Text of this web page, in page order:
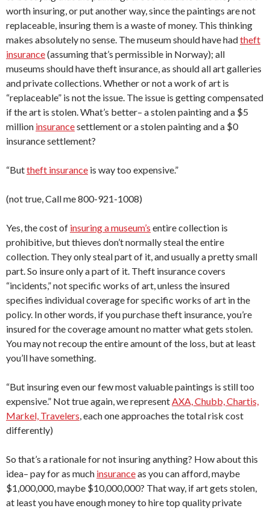
worth insuring, or put another way, since the paintings are not
replaceable, insuring them is a waste of money. This thinking
makes absolutely no sense. The museum should have hadtheft
insurance(assuming that’s permissible in Norway); all
museums should have theft insurance, as should all art galleries
and private collections. Whether or not a work of art is
“replaceable” is not the issue. The issue is getting compensated
if the art is stolen. What’s better– a stolen painting and a $5
million insurancesettlement or a stolen painting and a $0
insurance settlement?
“Buttheft insurance is way too expensive.”
(not true, Call me 800-921-1008)
Yes, the cost of insuring a museum’s entire collection is
prohibitive, but thieves don’t normally steal the entire
collection. They only steal part of it, and usually a pretty small
part. So insure only a part of it. Theft insurance covers
“incidents,” not specific works of art, unless the insured
specifies individual coverage for specific works of art in the
policy. In other words, if you purchase theft insurance, you’re
insured for the coverage amount no matter what gets stolen.
You may not recoup the entire amount of the loss, but at least
you’ll have something.
“But insuring even our few most valuable paintings is still too
expensive.” Not true again, we representAXA, Chubb, Chartis,
Markel, Travelers, each one approaches the total risk cost
differently)
So that’s a rationale for not insuring anything? How about this
idea– pay for as much insuranceas you can afford, maybe
$1,000,000, maybe $10,000,000? That way, if art gets stolen,
at least you have enough money to hire top quality private